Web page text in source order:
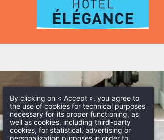
By clicking on « Accept », you agree to
the use of cookies for technical purposes
necessary for its proper functioning, as
well as cookies, including third-party
cookies, for statistical, advertising or
personalization purposes in order to